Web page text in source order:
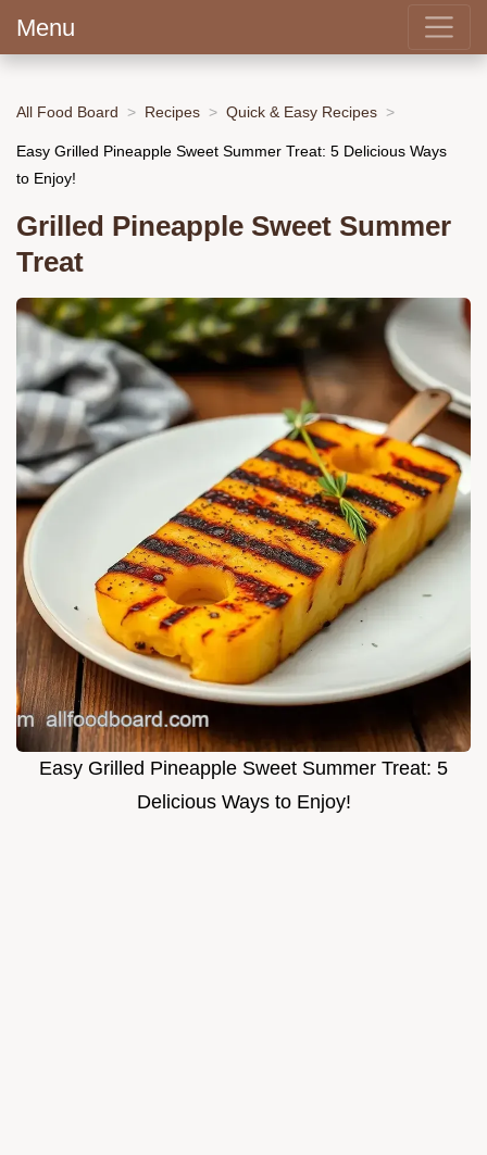
Menu
All Food Board Recipes Quick & Easy Recipes
Easy Grilled Pineapple Sweet Summer Treat: 5 Delicious Ways
to Enjoy!
Grilled Pineapple Sweet Summer
Treat
Easy Grilled Pineapple Sweet Summer Treat: 5
Delicious Ways to Enjoy!